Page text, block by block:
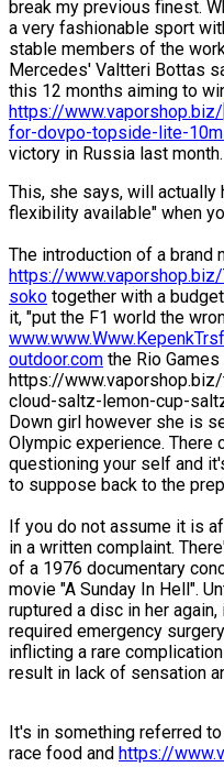
break my previous finest.
a very fashionable sport
stable members of the
Mercedes' Valtteri Bottas
this 12 months aiming to
https://
for-dovpo-topside-lite-10ml
victory in Russia last month.
This, she says, will actually
flexibility available" when
The introduction of a
https://
soko together with a
it, "put the F1 world the
outdoor.com the Rio
https://
cloud-saltz-lemon-cup-saltz
Down girl however she is
Olympic experience. There
questioning your self and
to suppose back to the
If you do not assume it is
in a written complaint.
of a 1976 documentary
movie "A Sunday In Hell".
ruptured a disc in her
required emergency
inflicting a rare
result in lack of sensation
It's in something referred
race food and https://